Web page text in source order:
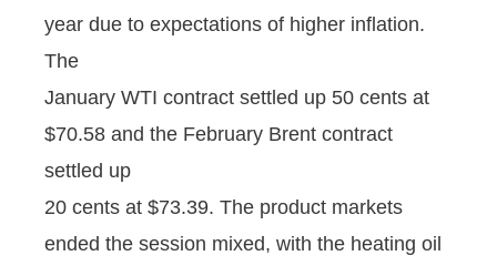
year due to expectations of higher inflation.
The
January WTI contract settled up 50 cents at
$70.58 and the February Brent contract
settled up
20 cents at $73.39. The product markets
ended the session mixed, with the heating oil